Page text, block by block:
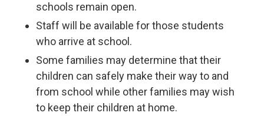
schools remain open.
Staff will be available for those students
who arrive at school.
Some families may determine that their
children can safely make their way to and
from school while other families may wish
to keep their children at home.